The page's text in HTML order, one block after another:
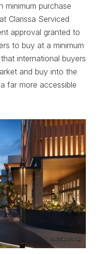
minimum purchase
Clarissa Serviced
approval granted to
to buy at a minimum
international buyers
and buy into the
far more accessible